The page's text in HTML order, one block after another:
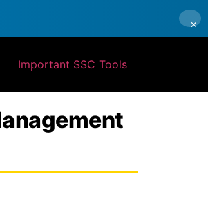
×
Important SSC Tools